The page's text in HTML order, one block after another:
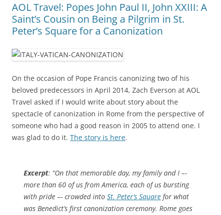
AOL Travel: Popes John Paul II, John XXIII: A
Saint’s Cousin on Being a Pilgrim in St.
Peter’s Square for a Canonization
On the occasion of Pope Francis canonizing two of his
beloved predecessors in April 2014, Zach Everson at AOL
Travel asked if I would write about story about the
spectacle of canonization in Rome from the perspective of
someone who had a good reason in 2005 to attend one. I
was glad to do it. The story is here.
Excerpt: “On that memorable day, my family and I –-
more than 60 of us from America, each of us bursting
with pride –- crowded into St. Peter’s Square for what
was Benedict’s first canonization ceremony. Rome goes